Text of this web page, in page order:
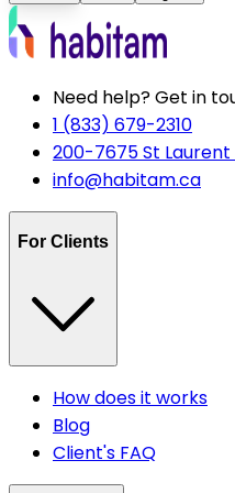
Need help? Get in
1 (833) 679-2310
200-7675 St Laurent
info@habitam.ca
For Clients
How does it works
Blog
Client's FAQ